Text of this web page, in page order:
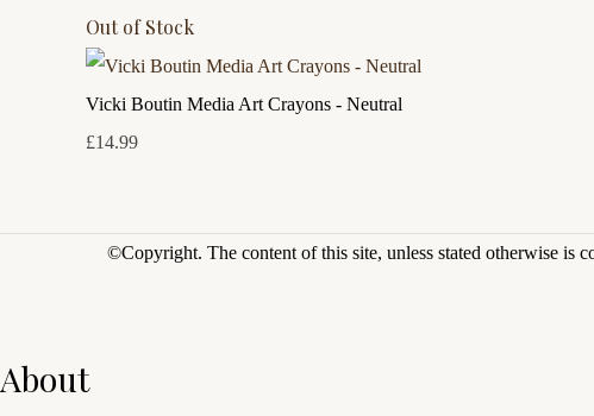
Out of Stock
Vicki Boutin Media Art Crayons - Neutral
£14.99
©Copyright. The content of this site, unless stated otherwise is
About